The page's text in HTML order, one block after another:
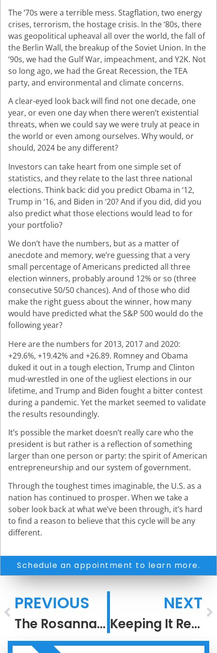
The ’70s were a terrible mess. Stagflation, two energy
crises, terrorism, the hostage crisis. In the ‘80s, there
was geopolitical upheaval all over the world, the fall of
the Berlin Wall, the breakup of the Soviet Union. In the
‘90s, we had the Gulf War, impeachment, and Y2K. Not
so long ago, we had the Great Recession, the TEA
party, and environmental and climate concerns.
A clear-eyed look back will find not one decade, one
year, or even one day when there weren’t existential
threats, when we could say we were truly at peace in
the world or even among ourselves. Why would, or
should, 2024 be any different?
Investors can take heart from one simple set of
statistics, and they relate to the last three national
elections. Think back: did you predict Obama in ‘12,
Trump in ‘16, and Biden in ‘20? And if you did, did you
also predict what those elections would lead to for
your portfolio?
We don’t have the numbers, but as a matter of
anecdote and memory, we’re guessing that a very
small percentage of Americans predicted all three
election winners, probably around 12% or so (three
consecutive 50/50 chances). And of those who did
make the right guess about the winner, how many
would have predicted what the S&P 500 would do the
following year?
Here are the numbers for 2013, 2017 and 2020:
+29.6%, +19.42% and +26.89. Romney and Obama
duked it out in a tough election, Trump and Clinton
mud-wrestled in one of the ugliest elections in our
lifetime, and Trump and Biden fought a bitter contest
during a pandemic. Yet the market seemed to validate
the results resoundingly.
It’s possible the market doesn’t really care who the
president is but rather is a reflection of something
larger than one person or party: the spirit of American
entrepreneurship and our system of government.
Through the toughest times imaginable, the U.S. as a
nation has continued to prosper. When we take a
sober look back at what we’ve been through, it’s hard
to find a reason to believe that this cycle will be any
different.
Schedule an appointment to learn more.
PREVIOUS
The Rosannadanna Rule
NEXT
Keeping It Real